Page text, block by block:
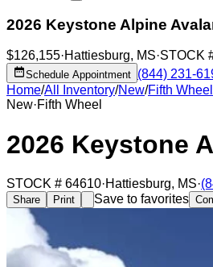
2026 Keystone Alpine
$126,155·Hattiesburg, MS·STOCK
Schedule Appointment (844) 231-
Home/All Inventory/New/Fifth Wheel
New·Fifth Wheel
2026 Keystone
STOCK # 64610·Hattiesburg, MS·
Share Print Save to favorites